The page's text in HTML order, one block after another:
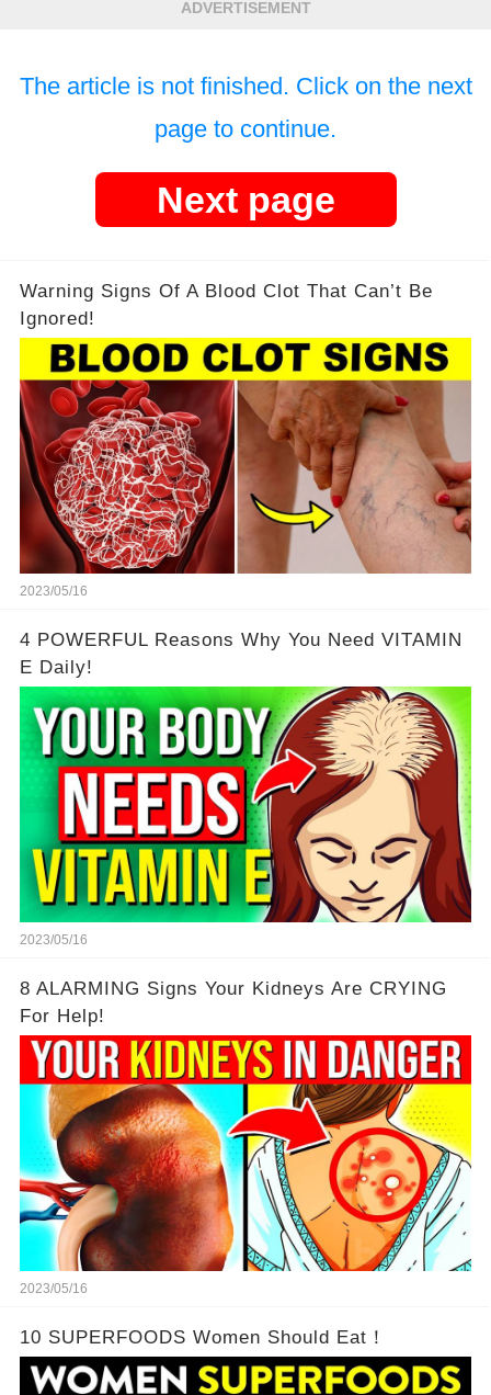
ADVERTISEMENT
The article is not finished. Click on the next
page to continue.
Next page
Warning Signs Of A Blood Clot That Can’t Be
Ignored!
2023/05/16
4 POWERFUL Reasons Why You Need VITAMIN
E Daily!
2023/05/16
8 ALARMING Signs Your Kidneys Are CRYING
For Help!
2023/05/16
10 SUPERFOODS Women Should Eat！